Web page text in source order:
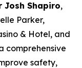
Josh Shapiro,
Parker,
& Hotel, and
comprehensive
safety,